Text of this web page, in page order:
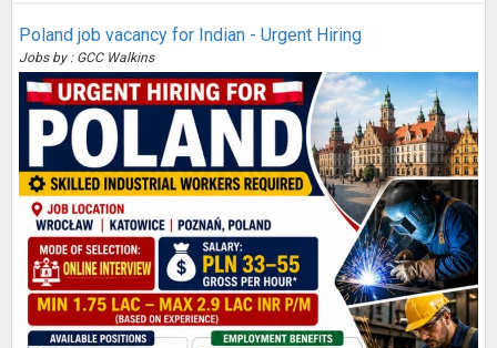
Poland job vacancy for Indian - Urgent Hiring
Jobs by : GCC Walkins